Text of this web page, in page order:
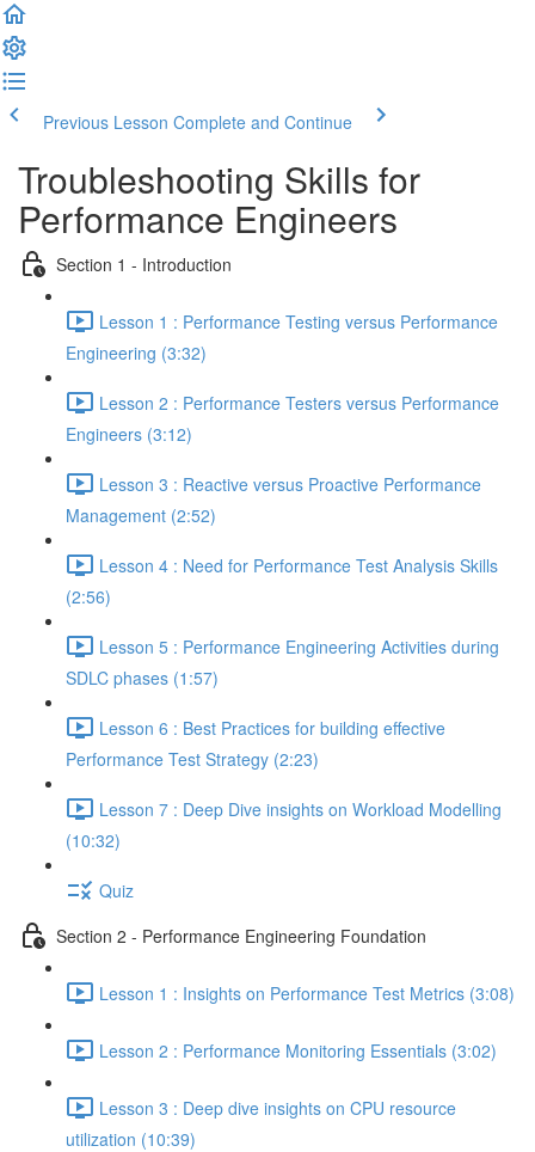
Previous Lesson Complete and Continue
Troubleshooting Skills for
Performance Engineers
Section 1 - Introduction
Lesson 1 : Performance Testing versus Performance
Engineering (3:32)
Lesson 2 : Performance Testers versus Performance
Engineers (3:12)
Lesson 3 : Reactive versus Proactive Performance
Management (2:52)
Lesson 4 : Need for Performance Test Analysis Skills
(2:56)
Lesson 5 : Performance Engineering Activities during
SDLC phases (1:57)
Lesson 6 : Best Practices for building effective
Performance Test Strategy (2:23)
Lesson 7 : Deep Dive insights on Workload Modelling
(10:32)
Quiz
Section 2 - Performance Engineering Foundation
Lesson 1 : Insights on Performance Test Metrics (3:08)
Lesson 2 : Performance Monitoring Essentials (3:02)
Lesson 3 : Deep dive insights on CPU resource
utilization (10:39)